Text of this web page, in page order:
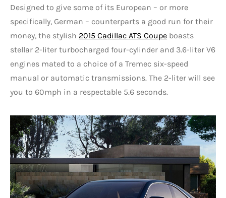
Designed to give some of its European – or more
specifically, German – counterparts a good run for their
money, the stylish 2015 Cadillac ATS Coupe boasts
stellar 2-liter turbocharged four-cylinder and 3.6-liter V6
engines mated to a choice of a Tremec six-speed
manual or automatic transmissions. The 2-liter will see
you to 60mph in a respectable 5.6 seconds.